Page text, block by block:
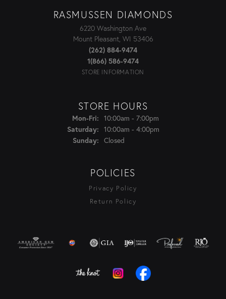
RASMUSSEN DIAMONDS
6220 Washington Ave
Mount Pleasant, WI 53406
(262) 884-9474
1(866) 586-9474
STORE INFORMATION
STORE HOURS
Mon-Fri:Monday - Friday:
10:00am - 7:00pm
Saturday: 10:00am - 4:00pm
Sunday: Closed
POLICIES
Privacy Policy
Return Policy